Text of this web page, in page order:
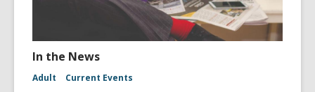
In the News
Adult Current Events